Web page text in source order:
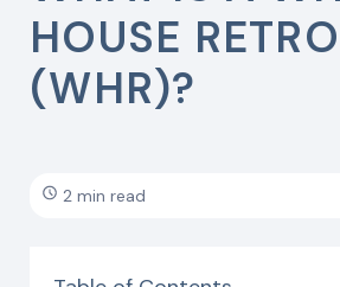
HOUSE
(WHR)?
2 min read